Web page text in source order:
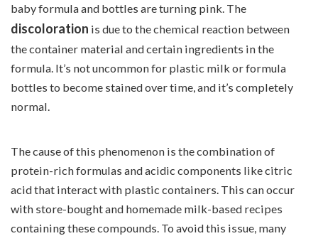
baby formula and bottles are turning pink. The
discoloration is due to the chemical reaction between
the container material and certain ingredients in the
formula. It’s not uncommon for plastic milk or formula
bottles to become stained over time, and it’s completely
normal.
The cause of this phenomenon is the combination of
protein-rich formulas and acidic components like citric
acid that interact with plastic containers. This can occur
with store-bought and homemade milk-based recipes
containing these compounds. To avoid this issue, many